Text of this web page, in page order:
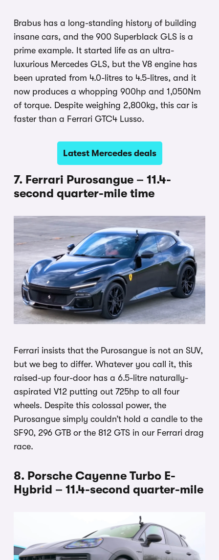
Brabus has a long-standing history of building
insane cars, and the 900 Superblack GLS is a
prime example. It started life as an ultra-
luxurious Mercedes GLS, but the V8 engine has
been uprated from 4.0-litres to 4.5-litres, and it
now produces a whopping 900hp and 1,050Nm
of torque. Despite weighing 2,800kg, this car is
faster than a Ferrari GTC4 Lusso.
Latest Mercedes deals
7. Ferrari Purosangue – 11.4-
second quarter-mile time
Ferrari insists that the Purosangue is not an SUV,
but we beg to differ. Whatever you call it, this
raised-up four-door has a 6.5-litre naturally-
aspirated V12 putting out 725hp to all four
wheels. Despite this colossal power, the
Purosangue simply couldn’t hold a candle to the
SF90, 296 GTB or the 812 GTS in our Ferrari drag
race.
8. Porsche Cayenne Turbo E-
Hybrid – 11.4-second quarter-mile